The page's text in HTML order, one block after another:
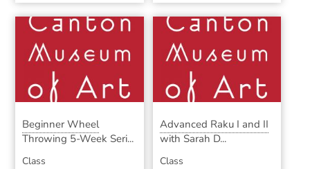
Beginner Wheel
Throwing 5-Week Seri...
Class
Advanced Raku I and II
with Sarah D...
Class